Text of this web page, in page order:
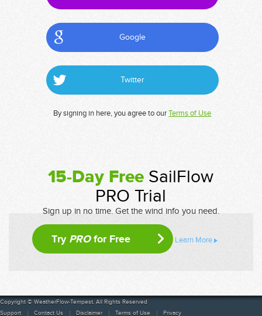
Google
Twitter
By signing in here, you agree to ourTerms of Use
15-Day Free SailFlow
PRO Trial
Sign up in no time. Get the wind info you need.
Try PROfor Free Learn More
Copyright © WeatherFlow-Tempest. All Rights Reserved
Support
Contact Us Disclaimer Terms of Use Privacy